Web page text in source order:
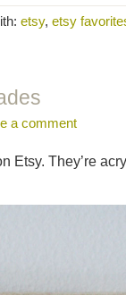
etsy, etsy
a comment
Etsy. They’re